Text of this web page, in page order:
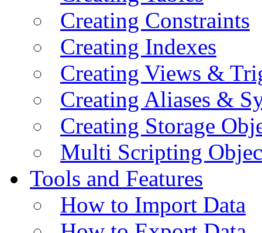
Creating Constraints
Creating Indexes
Creating Views &
Creating Aliases &
Creating Storage
Multi Scripting
Tools and Features
How to Import Data